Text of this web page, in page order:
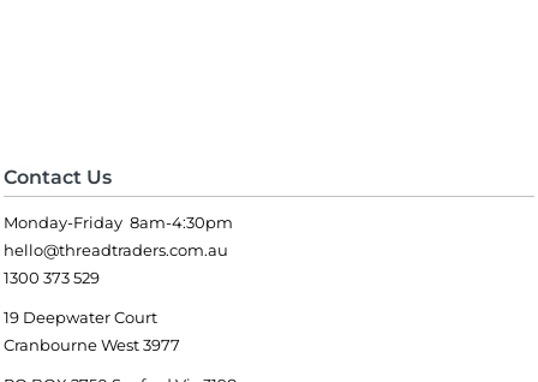
Contact Us
Monday-Friday 8am-4:30pm
hello@threadtraders.com.au
1300 373 529
19 Deepwater Court
Cranbourne West 3977